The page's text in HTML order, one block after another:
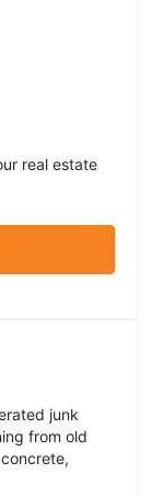
real estate
junk
from old